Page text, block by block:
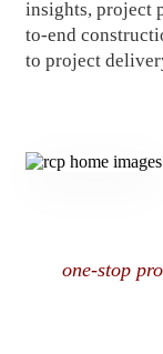
insights, project
to-end
to project
one-stop